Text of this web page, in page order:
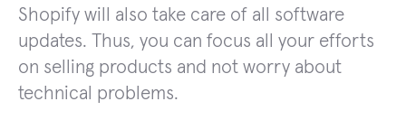
Shopify will also take care of all software
updates. Thus, you can focus all your efforts
on selling products and not worry about
technical problems.